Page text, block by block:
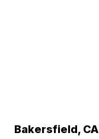
Bakersfield, CA